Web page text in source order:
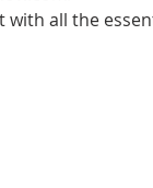
with all the